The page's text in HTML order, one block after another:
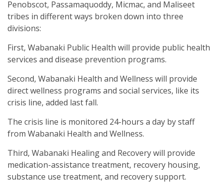
Penobscot, Passamaquoddy, Micmac, and Maliseet
tribes in different ways broken down into three
divisions:
First, Wabanaki Public Health will provide public health
services and disease prevention programs.
Second, Wabanaki Health and Wellness will provide
direct wellness programs and social services, like its
crisis line, added last fall.
The crisis line is monitored 24-hours a day by staff
from Wabanaki Health and Wellness.
Third, Wabanaki Healing and Recovery will provide
medication-assistance treatment, recovery housing,
substance use treatment, and recovery support.